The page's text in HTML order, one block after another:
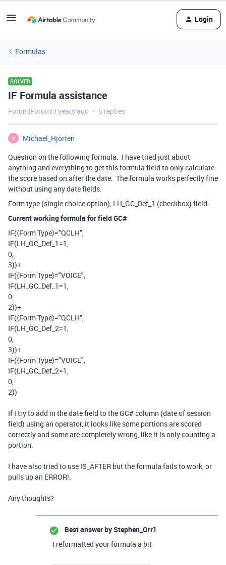
Login
Formulas
SOLVED
IF Formula assistance
Forum|Forum|3 years ago 5 replies
M
Michael_Hjorten
Question on the following formula. I have tried just about
anything and everything to get this formula field to only calculate
the score based on after the date. The formula works perfectly fine
without using any date fields.
Form type (single choice option), LH_GC_Def_1 (checkbox) field.
Current working formula for field GC#
IF({Form Type}="QCLH",
IF(LH_GC_Def_1 =1,
0,
3))+
IF({Form Type}="VOICE",
IF(LH_GC_Def_1 =1,
0,
2))+
IF({Form Type}="QCLH",
IF(LH_GC_Def_2=1,
0,
3))+
IF({Form Type}="VOICE",
IF(LH_GC_Def_2=1,
0,
2))
If I try to add in the date field to the GC# column (date of session
field) using an operator, it looks like some portions are scored
correctly and some are completely wrong, like it is only counting a
portion.
I have also tried to use IS_AFTER but the formula fails to work, or
pulls up an ERROR!.
Any thoughts?
Best answer byStephen_Orr1
I reformatted your formula a bit